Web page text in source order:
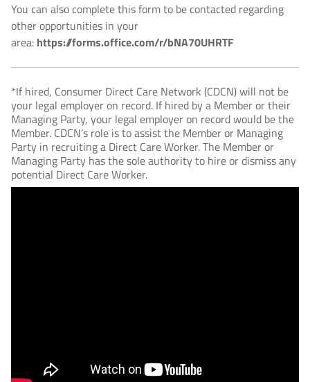
You can also complete this form to be contacted regarding
other opportunities in your
area: https://forms.office.com/r/bNA70UHRTF
*If hired, Consumer Direct Care Network (CDCN) will not be
your legal employer on record. If hired by a Member or their
Managing Party, your legal employer on record would be the
Member. CDCN’s role is to assist the Member or Managing
Party in recruiting a Direct Care Worker. The Member or
Managing Party has the sole authority to hire or dismiss any
potential Direct Care Worker.